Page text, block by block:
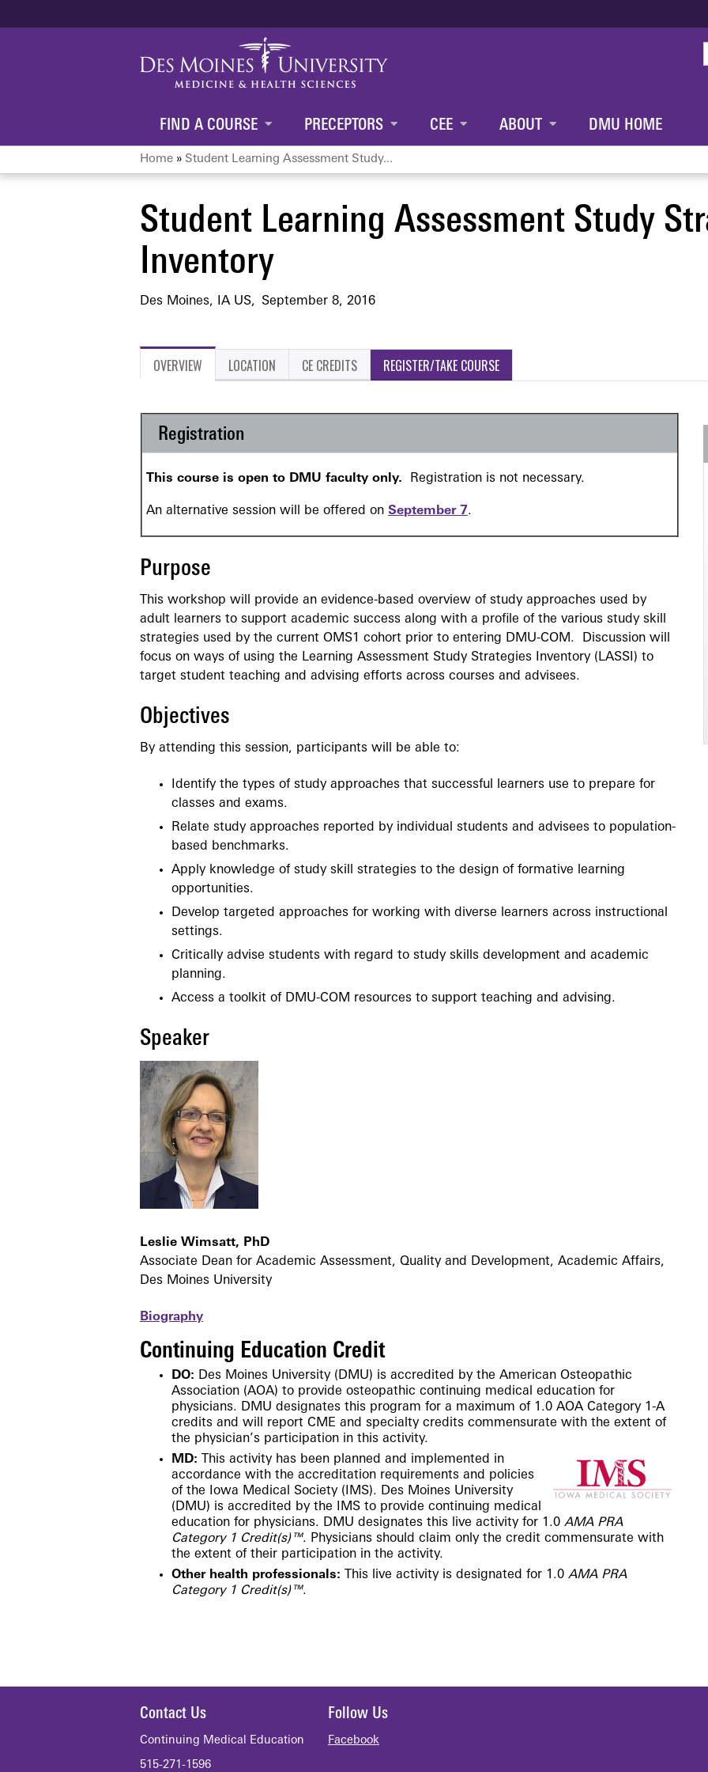
FIND A COURSE PRECEPTORS CEE ABOUT DMU HOME
You
are
here
Home » Student Learning Assessment Study...
Student Learning Assessment Study
Inventory
Des Moines, IA US September 8, 2016
OVERVIEW LOCATION CE CREDITS REGISTER/TAKE COURSE
Registration
This course is open to DMU faculty only. Registration is not necessary.
An alternative session will be offered on September 7.
Purpose
This workshop will provide an evidence-based overview of study approaches used by
adult learners to support academic success along with a profile of the various study skill
strategies used by the current OMS1 cohort prior to entering DMU-COM. Discussion will
focus on ways of using the Learning Assessment Study Strategies Inventory (LASSI) to
target student teaching and advising efforts across courses and advisees.
Objectives
By attending this session, participants will be able to:
Identify the types of study approaches that successful learners use to prepare for
classes and exams.
Relate study approaches reported by individual students and advisees to population-
based benchmarks.
Apply knowledge of study skill strategies to the design of formative learning
opportunities.
Develop targeted approaches for working with diverse learners across instructional
settings.
Critically advise students with regard to study skills development and academic
planning.
Access a toolkit of DMU-COM resources to support teaching and advising.
Speaker
Leslie Wimsatt, PhD
Associate Dean for Academic Assessment, Quality and Development, Academic Affairs,
Des Moines University
Biography
Continuing Education Credit
DO: Des Moines University (DMU) is accredited by the American Osteopathic
Association (AOA) to provide osteopathic continuing medical education for
physicians. DMU designates this program for a maximum of 1.0 AOA Category 1-A
credits and will report CME and specialty credits commensurate with the extent of
the physician’s participation in this activity.
MD: This activity has been planned and implemented in
accordance with the accreditation requirements and policies
of the Iowa Medical Society (IMS). Des Moines University
(DMU) is accredited by the IMS to provide continuing medical
education for physicians. DMU designates this live activity for 1.0 AMA PRA
Category 1 Credit(s)™. Physicians should claim only the credit commensurate with
the extent of their participation in the activity.
Other health professionals: This live activity is designated for 1.0 AMA PRA
Category 1 Credit(s)™.​
Contact Us
Continuing Medical Education
515-271-1596
Follow Us
Facebook